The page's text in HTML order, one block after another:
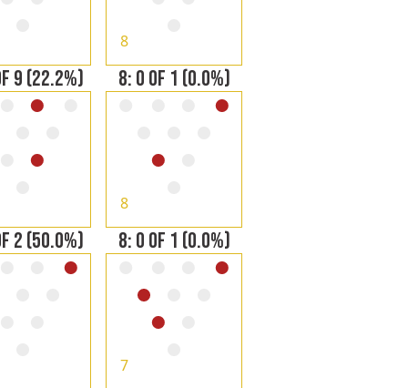
9 (22.2%)
8
8: 0 OF 1 (0.0%)
2 (50.0%)
8
8: 0 OF 1 (0.0%)
7